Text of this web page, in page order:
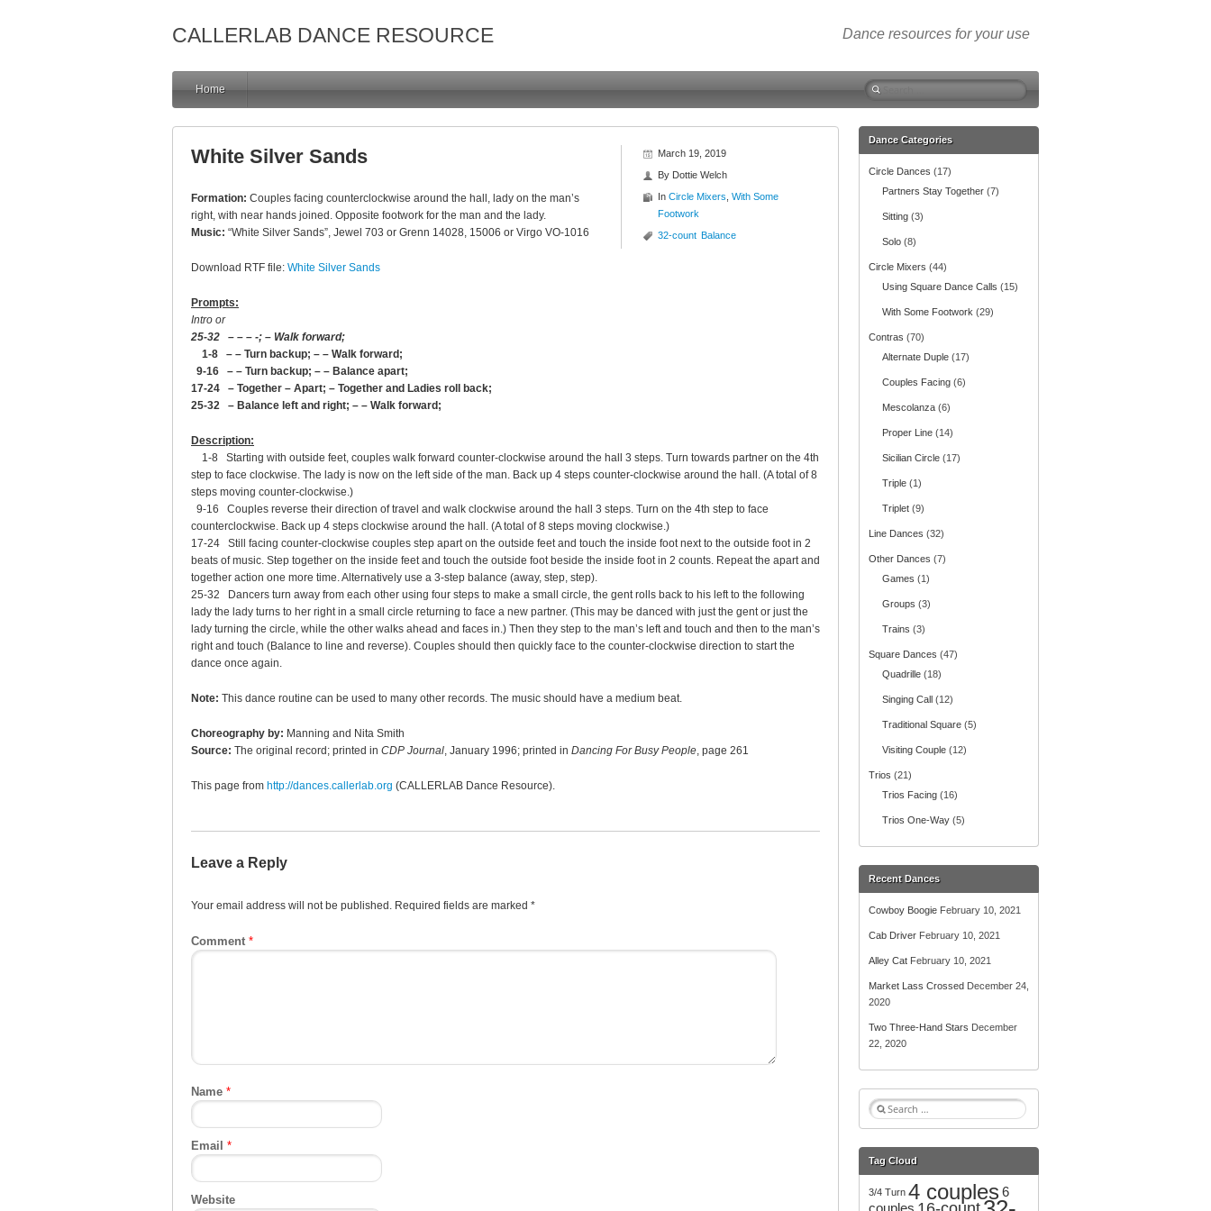
CALLERLAB DANCE RESOURCE Dance resources for your use
Home
S
e
c
h
March 19, 2019
By Dottie Welch
In Circle Mixers With Some
Footwork
32-count Balance
White Silver Sands
Formation: Couples facing counterclockwise around the hall, lady on the man’s
right, with near hands joined. Opposite footwork for the man and the lady.
Music: “White Silver Sands”, Jewel 703 or Grenn 14028, 15006 or Virgo VO-1016
Download RTF file: White Silver Sands
Prompts:
Intro or
25-32 – – – -; – Walk forward;
1-8 – – Turn backup; – – Walk forward;
9-16 – – Turn backup; – – Balance apart;
17-24 – Together – Apart; – Together and Ladies roll back;
25-32 – Balance left and right; – – Walk forward;
Description:
1-8 Starting with outside feet, couples walk forward counter-clockwise around the hall 3 steps. Turn towards partner on the 4th
step to face clockwise. The lady is now on the left side of the man. Back up 4 steps counter-clockwise around the hall. (A total of 8
steps moving counter-clockwise.)
9-16 Couples reverse their direction of travel and walk clockwise around the hall 3 steps. Turn on the 4th step to face
counterclockwise. Back up 4 steps clockwise around the hall. (A total of 8 steps moving clockwise.)
17-24 Still facing counter-clockwise couples step apart on the outside feet and touch the inside foot next to the outside foot in 2
beats of music. Step together on the inside feet and touch the outside foot beside the inside foot in 2 counts. Repeat the apart and
together action one more time. Alternatively use a 3-step balance (away, step, step).
25-32 Dancers turn away from each other using four steps to make a small circle, the gent rolls back to his left to the following
lady the lady turns to her right in a small circle returning to face a new partner. (This may be danced with just the gent or just the
lady turning the circle, while the other walks ahead and faces in.) Then they step to the man’s left and touch and then to the man’s
right and touch (Balance to line and reverse). Couples should then quickly face to the counter-clockwise direction to start the
dance once again.
Note: This dance routine can be used to many other records. The music should have a medium beat.
Choreography by: Manning and Nita Smith
Source: The original record; printed in CDP Journal, January 1996; printed in Dancing For Busy People, page 261
This page from http://dances.callerlab.org (CALLERLAB Dance Resource).
Leave a Reply
Your email address will not be published. Required fields are marked *
Comment *
Name *
Email *
Website
Dance Categories
Circle Dances (17)
Partners Stay Together (7)
Sitting (3)
Solo (8)
Circle Mixers (44)
Using Square Dance Calls (15)
With Some Footwork (29)
Contras (70)
Alternate Duple (17)
Couples Facing (6)
Mescolanza (6)
Proper Line (14)
Sicilian Circle (17)
Triple (1)
Triplet (9)
Line Dances (32)
Other Dances (7)
Games (1)
Groups (3)
Trains (3)
Square Dances (47)
Quadrille (18)
Singing Call (12)
Traditional Square (5)
Visiting Couple (12)
Trios (21)
Trios Facing (16)
Trios One-Way (5)
Recent Dances
Cowboy Boogie February 10, 2021
Cab Driver February 10, 2021
Alley Cat February 10, 2021
Market Lass Crossed December 24,
2020
Two Three-Hand Stars December
22, 2020
S
e
r
h
f
Tag Cloud
3/4 Turn 4 couples 6
couples